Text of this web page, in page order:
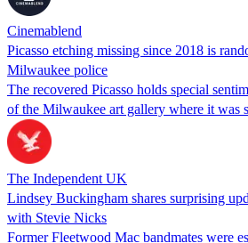
Cinemablend
Picasso etching missing since 2018 is
Milwaukee police
The recovered Picasso holds special
of the Milwaukee art gallery where it was
The Independent UK
Lindsey Buckingham shares surprising
with Stevie Nicks
Former Fleetwood Mac bandmates were